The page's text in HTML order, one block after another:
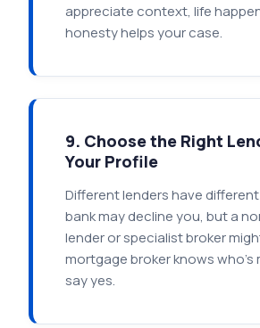
appreciate context, life
honesty helps your case.
9. Choose the Right
Your Profile
Different lenders have
bank may decline you, but a
lender or specialist broker
mortgage broker knows who's
say yes.